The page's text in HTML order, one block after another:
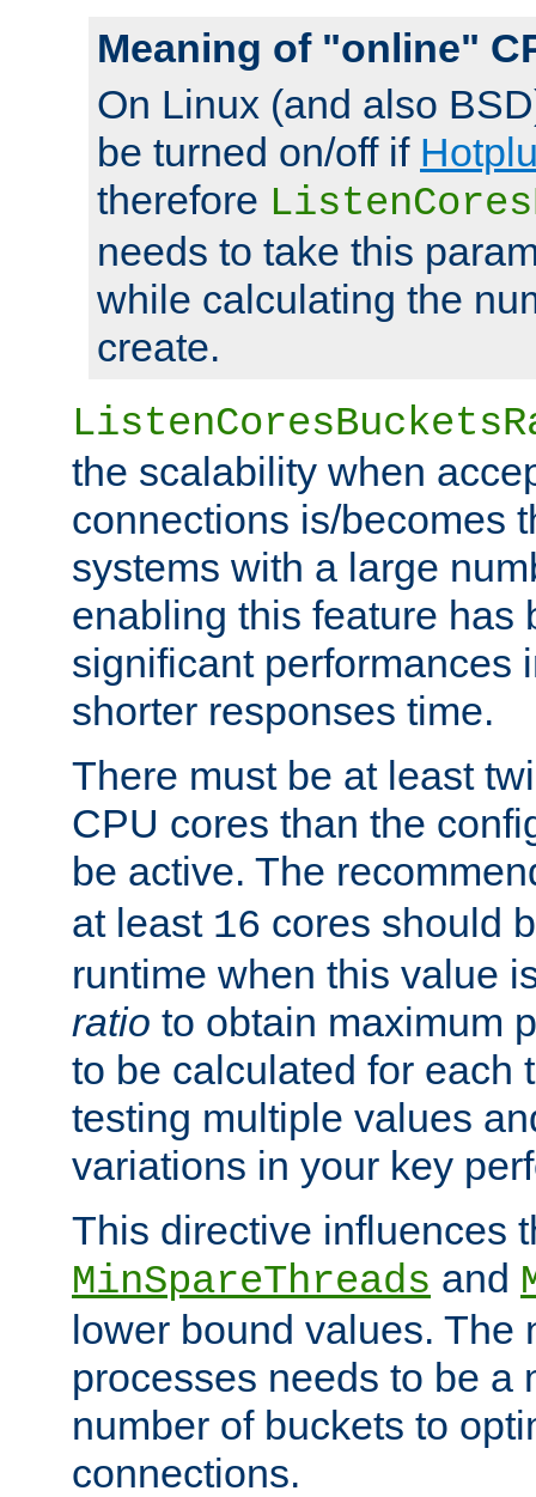
Meaning of "online"
On Linux (and also
be turned on/off if
therefore
needs to take this
while calculating the
create.
the scalability when
connections is/becomes
systems with a large
enabling this feature has
significant performances
shorter responses time.
There must be at least
CPU cores than the
be active. The
at least 16 cores should
runtime when this value
ratio to obtain maximum
to be calculated for each
testing multiple values
variations in your key
This directive influences
MinSpareThreads and
lower bound values. The
processes needs to be a
number of buckets to
connections.